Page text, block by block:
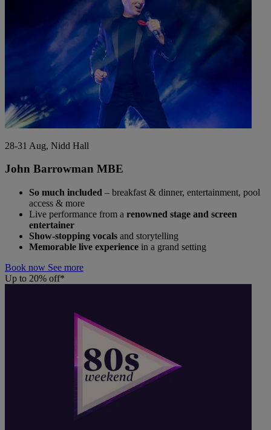
28-31 Aug, Nidd Hall
John Barrowman MBE
So much included – breakfast & dinner, entertainment, pool
access & more
Live performance from a renowned stage and screen
entertainer
Show-stopping vocals and storytelling
Memorable live experience in a grand setting
Book now See more
Up to 20% off*